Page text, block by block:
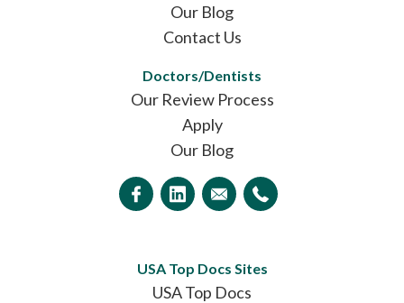
Our Blog
Contact Us
Doctors/Dentists
Our Review Process
Apply
Our Blog
USA Top Docs Sites
USA Top Docs